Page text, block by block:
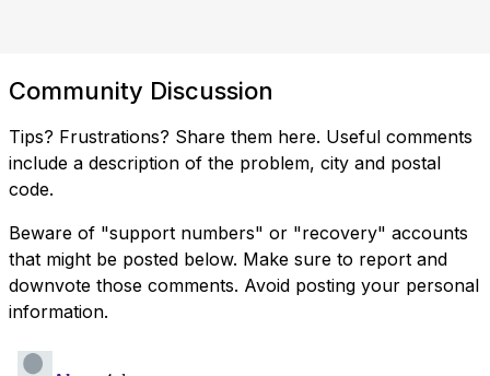
Community Discussion
Tips? Frustrations? Share them here. Useful comments
include a description of the problem, city and postal
code.
Beware of "support numbers" or "recovery" accounts
that might be posted below. Make sure to report and
downvote those comments. Avoid posting your personal
information.